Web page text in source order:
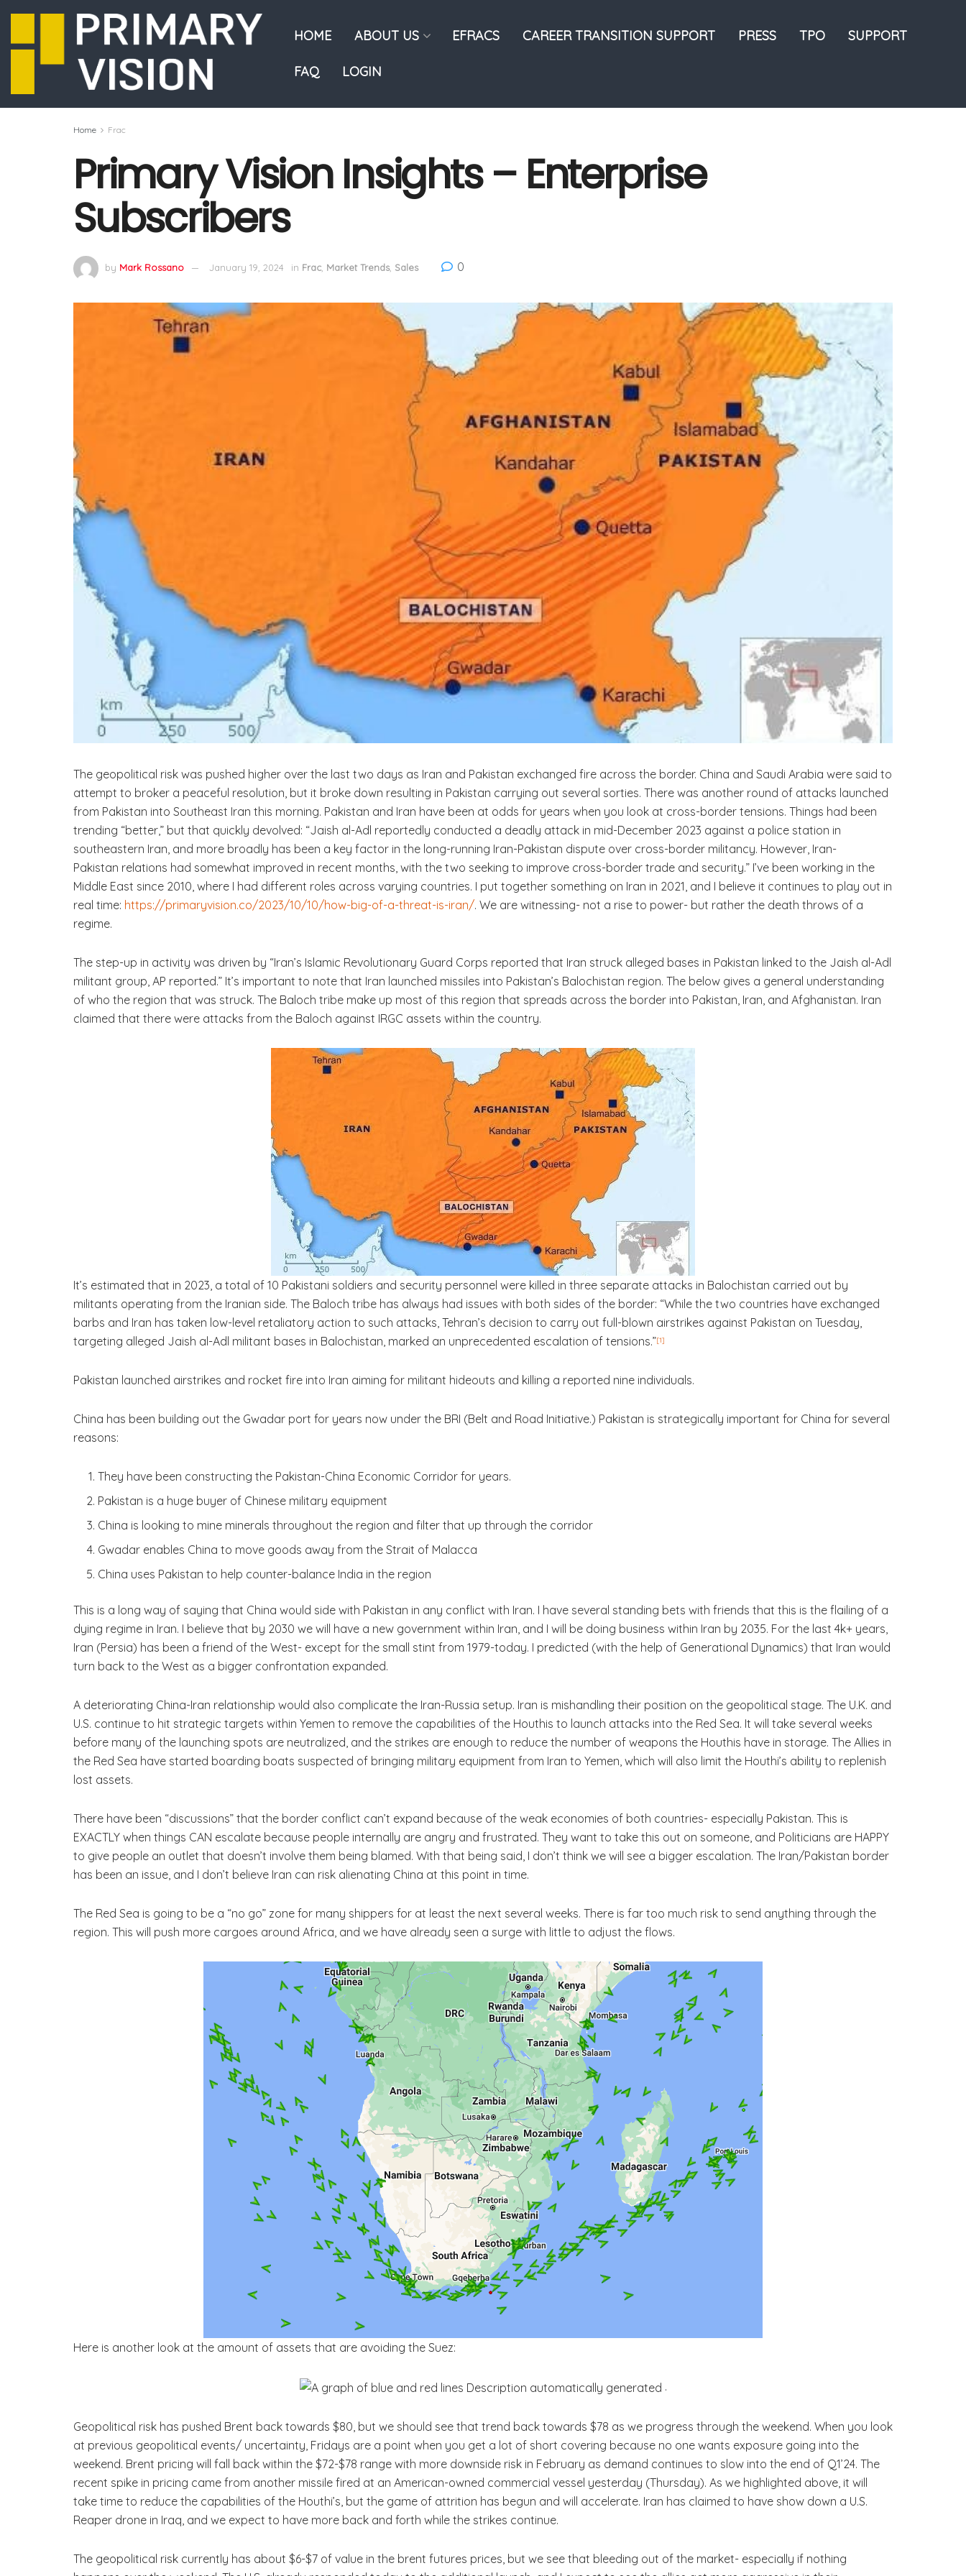
HOME ABOUT US EFRACS CAREER TRANSITION SUPPORT PRESS TPO SUPPORT
FAQ LOGIN
Home Frac
Primary Vision Insights – Enterprise
Subscribers
by Mark Rossano January 19, 2024 in Frac Market Trends, Sales 0
The geopolitical risk was pushed higher over the last two days as Iran and Pakistan exchanged fire across the border. China and Saudi Arabia were said to
attempt to broker a peaceful resolution, but it broke down resulting in Pakistan carrying out several sorties. There was another round of attacks launched
from Pakistan into Southeast Iran this morning. Pakistan and Iran have been at odds for years when you look at cross-border tensions. Things had been
trending “better,” but that quickly devolved: “Jaish al-Adl reportedly conducted a deadly attack in mid-December 2023 against a police station in
southeastern Iran, and more broadly has been a key factor in the long-running Iran-Pakistan dispute over cross-border militancy. However, Iran-
Pakistan relations had somewhat improved in recent months, with the two seeking to improve cross-border trade and security.” I’ve been working in the
Middle East since 2010, where I had different roles across varying countries. I put together something on Iran in 2021, and I believe it continues to play out in
real time: https://primaryvision.co/2023/10/10/how-big-of-a-threat-is-iran/. We are witnessing- not a rise to power- but rather the death throws of a
regime.
The step-up in activity was driven by “Iran’s Islamic Revolutionary Guard Corps reported that Iran struck alleged bases in Pakistan linked to the Jaish al-Adl
militant group, AP reported.” It’s important to note that Iran launched missiles into Pakistan’s Balochistan region. The below gives a general understanding
of who the region that was struck. The Baloch tribe make up most of this region that spreads across the border into Pakistan, Iran, and Afghanistan. Iran
claimed that there were attacks from the Baloch against IRGC assets within the country.
It’s estimated that in 2023, a total of 10 Pakistani soldiers and security personnel were killed in three separate attacks in Balochistan carried out by
militants operating from the Iranian side. The Baloch tribe has always had issues with both sides of the border: “While the two countries have exchanged
barbs and Iran has taken low-level retaliatory action to such attacks, Tehran’s decision to carry out full-blown airstrikes against Pakistan on Tuesday,
targeting alleged Jaish al-Adl militant bases in Balochistan, marked an unprecedented escalation of tensions.”[1]
Pakistan launched airstrikes and rocket fire into Iran aiming for militant hideouts and killing a reported nine individuals.
China has been building out the Gwadar port for years now under the BRI (Belt and Road Initiative.) Pakistan is strategically important for China for several
reasons:
They have been constructing the Pakistan-China Economic Corridor for years.
Pakistan is a huge buyer of Chinese military equipment
China is looking to mine minerals throughout the region and filter that up through the corridor
Gwadar enables China to move goods away from the Strait of Malacca
China uses Pakistan to help counter-balance India in the region
This is a long way of saying that China would side with Pakistan in any conflict with Iran. I have several standing bets with friends that this is the flailing of a
dying regime in Iran. I believe that by 2030 we will have a new government within Iran, and I will be doing business within Iran by 2035. For the last 4k+ years,
Iran (Persia) has been a friend of the West- except for the small stint from 1979-today. I predicted (with the help of Generational Dynamics) that Iran would
turn back to the West as a bigger confrontation expanded.
A deteriorating China-Iran relationship would also complicate the Iran-Russia setup. Iran is mishandling their position on the geopolitical stage. The U.K. and
U.S. continue to hit strategic targets within Yemen to remove the capabilities of the Houthis to launch attacks into the Red Sea. It will take several weeks
before many of the launching spots are neutralized, and the strikes are enough to reduce the number of weapons the Houthis have in storage. The Allies in
the Red Sea have started boarding boats suspected of bringing military equipment from Iran to Yemen, which will also limit the Houthi’s ability to replenish
lost assets.
There have been “discussions” that the border conflict can’t expand because of the weak economies of both countries- especially Pakistan. This is
EXACTLY when things CAN escalate because people internally are angry and frustrated. They want to take this out on someone, and Politicians are HAPPY
to give people an outlet that doesn’t involve them being blamed. With that being said, I don’t think we will see a bigger escalation. The Iran/Pakistan border
has been an issue, and I don’t believe Iran can risk alienating China at this point in time.
The Red Sea is going to be a “no go” zone for many shippers for at least the next several weeks. There is far too much risk to send anything through the
region. This will push more cargoes around Africa, and we have already seen a surge with little to adjust the flows.
Here is another look at the amount of assets that are avoiding the Suez:
.
Geopolitical risk has pushed Brent back towards $80, but we should see that trend back towards $78 as we progress through the weekend. When you look
at previous geopolitical events/ uncertainty, Fridays are a point when you get a lot of short covering because no one wants exposure going into the
weekend. Brent pricing will fall back within the $72-$78 range with more downside risk in February as demand continues to slow into the end of Q1’24. The
recent spike in pricing came from another missile fired at an American-owned commercial vessel yesterday (Thursday). As we highlighted above, it will
take time to reduce the capabilities of the Houthi’s, but the game of attrition has begun and will accelerate. Iran has claimed to have show down a U.S.
Reaper drone in Iraq, and we expect to have more back and forth while the strikes continue.
The geopolitical risk currently has about $6-$7 of value in the brent futures prices, but we see that bleeding out of the market- especially if nothing